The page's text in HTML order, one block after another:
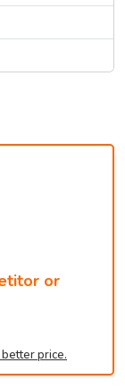
or
price.